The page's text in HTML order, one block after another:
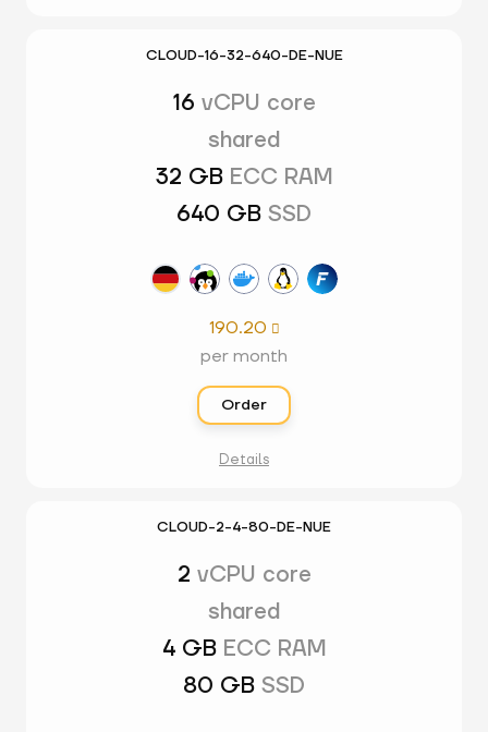
CLOUD-16-32-640-DE-NUE
16 vCPU core
shared
32 GB ECC RAM
640 GB SSD
190.20 
per month
Order
Details
CLOUD-2-4-80-DE-NUE
2 vCPU core
shared
4 GB ECC RAM
80 GB SSD